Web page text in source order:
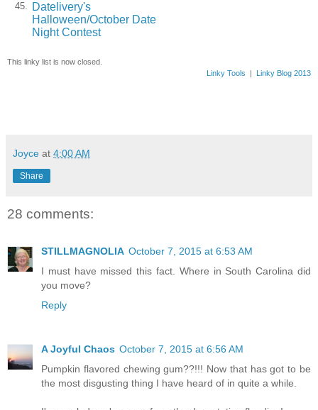
45.
Datelivery's
Halloween/October Date
Night Contest
This linky list is now closed.
Linky Tools
Linky Blog 2013
Joyce at 4:00 AM
Share
28 comments:
STILLMAGNOLIA October 7, 2015 at 6:53 AM
I must have missed this fact. Where in South Carolina did
you move?
Reply
A Joyful Chaos October 7, 2015 at 6:56 AM
Pumpkin flavored chewing gum??!!! Now that has got to be
the most disgusting thing I have heard of in quite a while.